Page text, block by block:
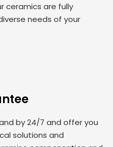
ceramics are fully
needs of your
by 24/7 and offer you
solutions and